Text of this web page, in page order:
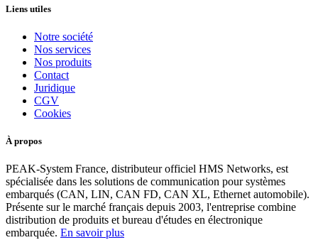
Liens utiles
Notre société
Nos services
Nos produits
Contact
Juridique
CGV
Cookies
À propos
PEAK-System France, distributeur officiel HMS Networks, est
spécialisée dans les solutions de communication pour systèmes
embarqués (CAN, LIN, CAN FD, CAN XL, Ethernet automobile).
Présente sur le marché français depuis 2003, l'entreprise combine
distribution de produits et bureau d'études en électronique
embarquée. En savoir plus